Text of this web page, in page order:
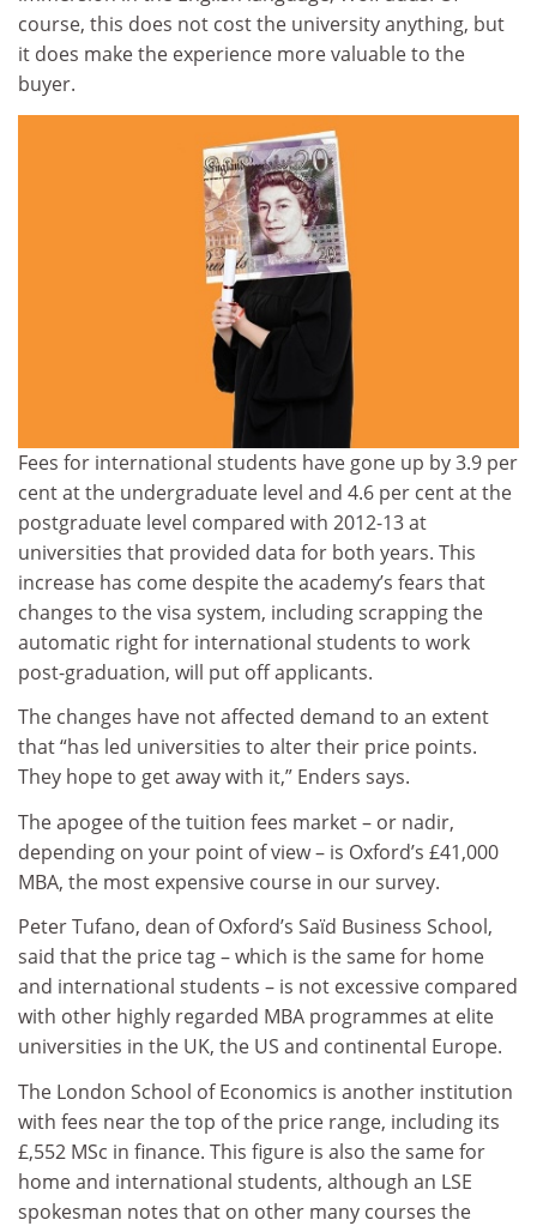
course, this does not cost the university anything, but
it does make the experience more valuable to the
buyer.
Fees for international students have gone up by 3.9 per
cent at the undergraduate level and 4.6 per cent at the
postgraduate level compared with 2012-13 at
universities that provided data for both years. This
increase has come despite the academy’s fears that
changes to the visa system, including scrapping the
automatic right for international students to work
post-graduation, will put off applicants.
The changes have not affected demand to an extent
that “has led universities to alter their price points.
They hope to get away with it,” Enders says.
The apogee of the tuition fees market – or nadir,
depending on your point of view – is Oxford’s £41,000
MBA, the most expensive course in our survey.
Peter Tufano, dean of Oxford’s Saïd Business School,
said that the price tag – which is the same for home
and international students – is not excessive compared
with other highly regarded MBA programmes at elite
universities in the UK, the US and continental Europe.
The London School of Economics is another institution
with fees near the top of the price range, including its
£,552 MSc in finance. This figure is also the same for
home and international students, although an LSE
spokesman notes that on other many courses the